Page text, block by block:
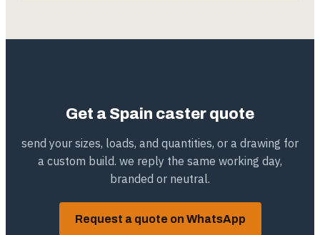
Get a Spain caster quote
send your sizes, loads, and quantities, or a drawing for
a custom build. we reply the same working day,
branded or neutral.
Request a quote on WhatsApp